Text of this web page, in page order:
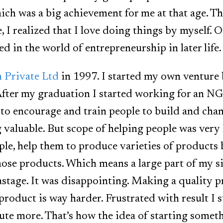
was a big achievement for me at that age.
I realized that I love doing things by myself.
in the world of entrepreneurship in later life.
Private Ltd in 1997. I started my own venture
my graduation I started working for an
encourage and train people to build and
valuable. But scope of helping people was
help them to produce varieties of products
products. Which means a large part of my
It was disappointing. Making a quality
is way harder. Frustrated with result I
more. That’s how the idea of starting